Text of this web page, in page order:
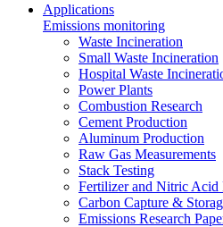
Applications
Emissions monitoring
Waste Incineration
Small Waste Incineration
Hospital Waste
Power Plants
Combustion Research
Cement Production
Aluminum Production
Raw Gas Measurements
Stack Testing
Fertilizer and Nitric Acid
Carbon Capture &
Emissions Research